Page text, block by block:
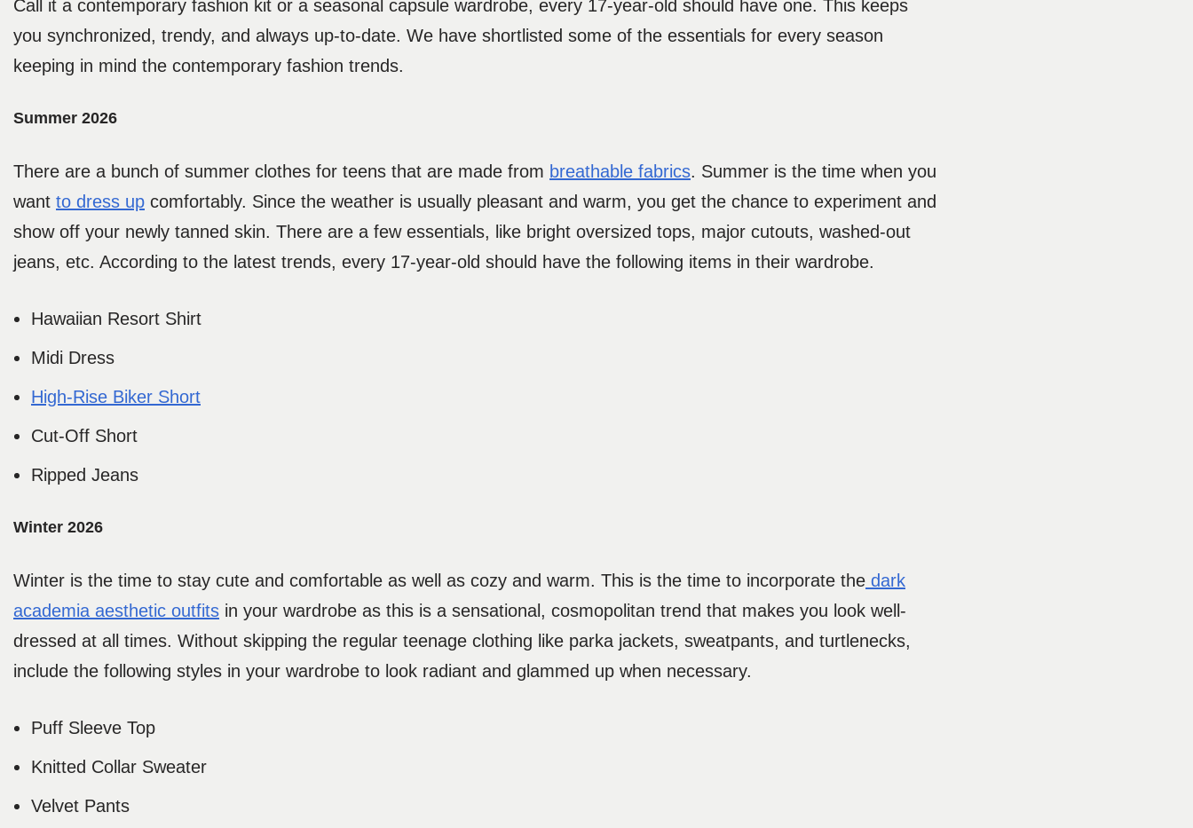
Call it a contemporary fashion kit or a seasonal capsule wardrobe, every 17-year-old should have one. This keeps
you synchronized, trendy, and always up-to-date. We have shortlisted some of the essentials for every season
keeping in mind the contemporary fashion trends.
Summer 2026
There are a bunch of summer clothes for teens that are made from breathable fabrics. Summer is the time when you
want to dress up comfortably. Since the weather is usually pleasant and warm, you get the chance to experiment and
show off your newly tanned skin. There are a few essentials, like bright oversized tops, major cutouts, washed-out
jeans, etc. According to the latest trends, every 17-year-old should have the following items in their wardrobe.
Hawaiian Resort Shirt
Midi Dress
High-Rise Biker Short
Cut-Off Short
Ripped Jeans
Winter 2026
Winter is the time to stay cute and comfortable as well as cozy and warm. This is the time to incorporate the dark
academia aesthetic outfits in your wardrobe as this is a sensational, cosmopolitan trend that makes you look well-
dressed at all times. Without skipping the regular teenage clothing like parka jackets, sweatpants, and turtlenecks,
include the following styles in your wardrobe to look radiant and glammed up when necessary.
Puff Sleeve Top
Knitted Collar Sweater
Velvet Pants